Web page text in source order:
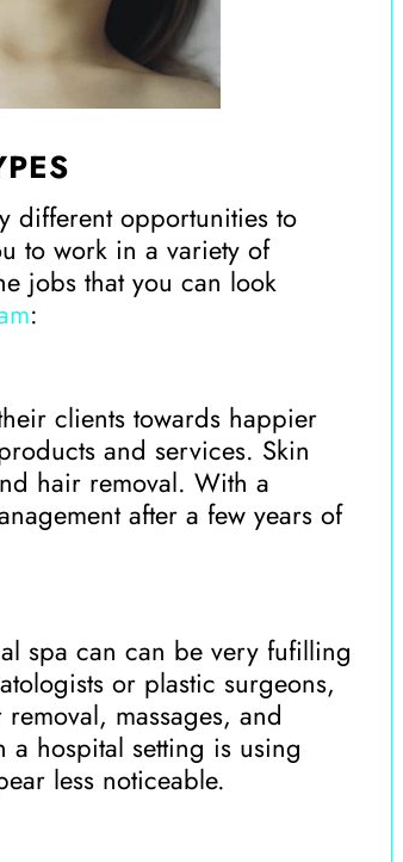
different opportunities to
to work in a variety of
jobs that you can look
:
clients towards happier
and services. Skin
hair removal. With a
after a few years of
spa can can be very fufilling
or plastic surgeons,
massages, and
hospital setting is using
less noticeable.